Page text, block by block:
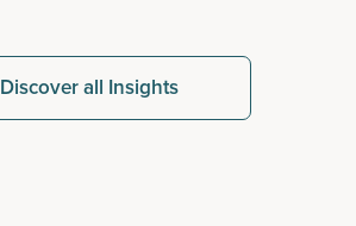
Discover all Insights